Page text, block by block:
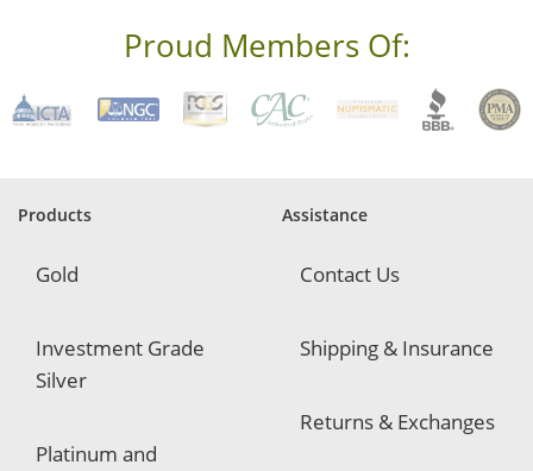
q
e
d
Proud Members Of:
Products
Gold
Investment Grade
Silver
Platinum and
Assistance
Contact Us
Shipping & Insurance
Returns & Exchanges